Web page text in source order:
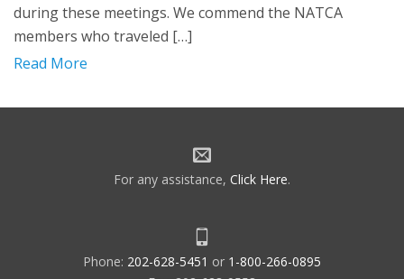
during these meetings. We commend the NATCA
members who traveled […]
Read More
For any assistance, Click Here.
Phone: 202-628-5451 or 1-800-266-0895